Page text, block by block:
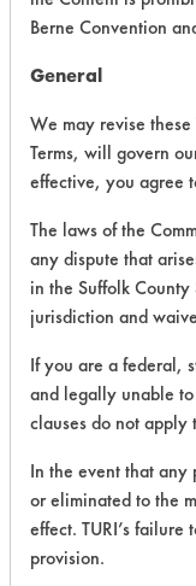
Berne Convention
General
We may revise
Terms, will govern
effective, you agree
The laws of the
any dispute that
in the Suffolk
jurisdiction and
If you are a federal,
and legally unable
clauses do not apply
In the event that
or eliminated to the
effect. TURI’s
provision.